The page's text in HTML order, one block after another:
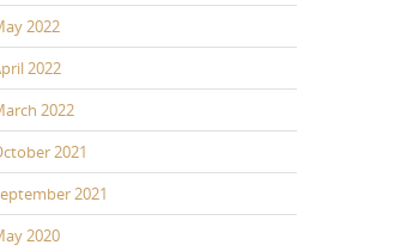
2022
2022
2022
2021
2021
2020